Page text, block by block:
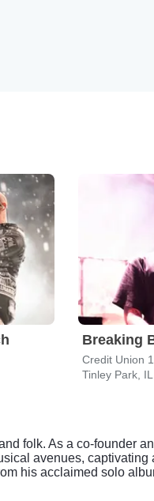
Breaking
Credit Union
Tinley Park, IL
folk. As a co-founder
avenues, captivating
his acclaimed solo